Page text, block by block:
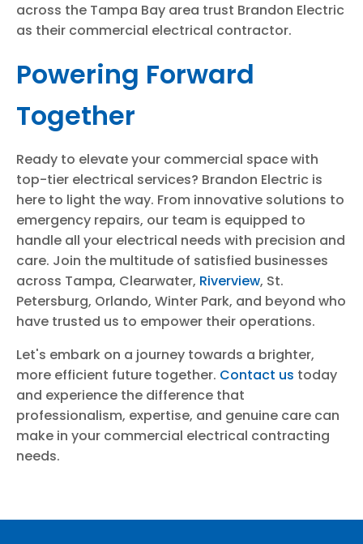
across the Tampa Bay area trust Brandon Electric
as their commercial electrical contractor.
Powering Forward
Together
Ready to elevate your commercial space with
top-tier electrical services? Brandon Electric is
here to light the way. From innovative solutions to
emergency repairs, our team is equipped to
handle all your electrical needs with precision and
care. Join the multitude of satisfied businesses
across Tampa, Clearwater, Riverview, St.
Petersburg, Orlando, Winter Park, and beyond who
have trusted us to empower their operations.
Let's embark on a journey towards a brighter,
more efficient future together. Contact us today
and experience the difference that
professionalism, expertise, and genuine care can
make in your commercial electrical contracting
needs.